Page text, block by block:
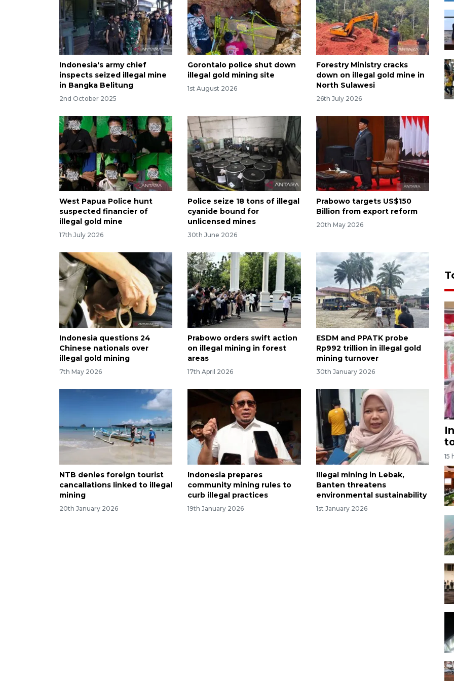
Indonesia's army chief
inspects seized illegal mine
in Bangka Belitung
2nd October 2025
Gorontalo police shut down
illegal gold mining site
1st August 2026
Forestry Ministry cracks
down on illegal gold mine in
North Sulawesi
26th July 2026
West Papua Police hunt
suspected financier of
illegal gold mine
17th July 2026
Police seize 18 tons of illegal
cyanide bound for
unlicensed mines
30th June 2026
Prabowo targets US$150
Billion from export reform
20th May 2026
Indonesia questions 24
Chinese nationals over
illegal gold mining
7th May 2026
Prabowo orders swift action
on illegal mining in forest
areas
17th April 2026
ESDM and PPATK probe
Rp992 trillion in illegal gold
mining turnover
30th January 2026
NTB denies foreign tourist
cancallations linked to illegal
mining
20th January 2026
Indonesia prepares
community mining rules to
curb illegal practices
19th January 2026
Illegal mining in Lebak,
Banten threatens
environmental sustainability
1st January 2026
15